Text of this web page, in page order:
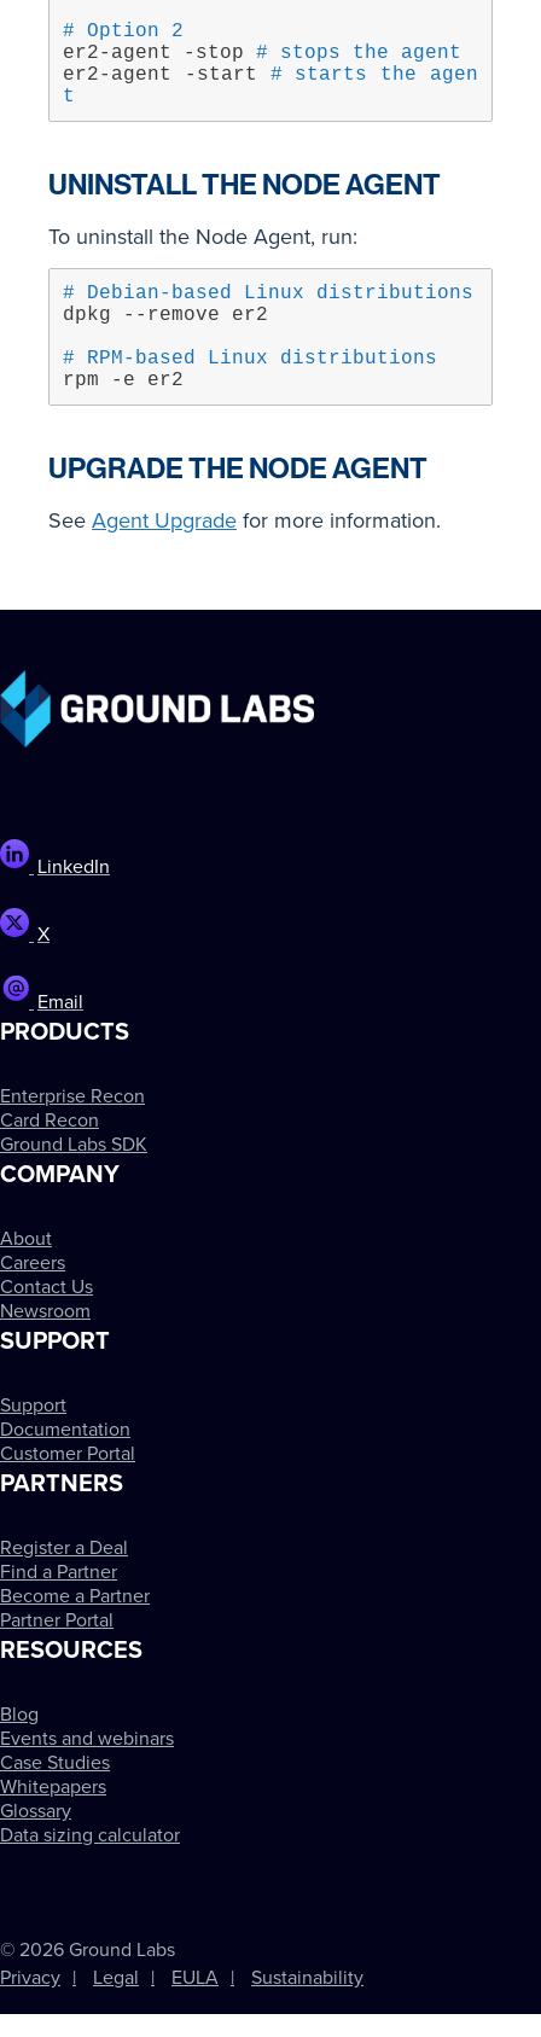
# Option 2
er2-agent -stop # stops the agent
er2-agent -start # starts the agen
t
UNINSTALL THE NODE AGENT
To uninstall the Node Agent, run:
# Debian-based Linux distributions
dpkg --remove er2
# RPM-based Linux distributions
UPGRADE THE NODE AGENT
See Agent Upgrade for more information.
LinkedIn
X
Email
PRODUCTS
Enterprise Recon
Card Recon
Ground Labs SDK
COMPANY
About
Careers
Contact Us
Newsroom
SUPPORT
Support
Documentation
Customer Portal
PARTNERS
Register a Deal
Find a Partner
Become a Partner
Partner Portal
RESOURCES
Blog
Events and webinars
Case Studies
Whitepapers
Glossary
Data sizing calculator
© 2026 Ground Labs
Privacy
Legal EULA Sustainability